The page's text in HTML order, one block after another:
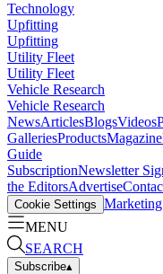
Technology
Upfitting
Upfitting
Utility Fleet
Utility Fleet
Vehicle Research
Vehicle Research
NewsArticlesBlogsVideos
GalleriesProductsMagazine
Guide
SubscriptionNewsletter
the EditorsAdvertise
Cookie Settings
MENU
SEARCH
Subscribe▴